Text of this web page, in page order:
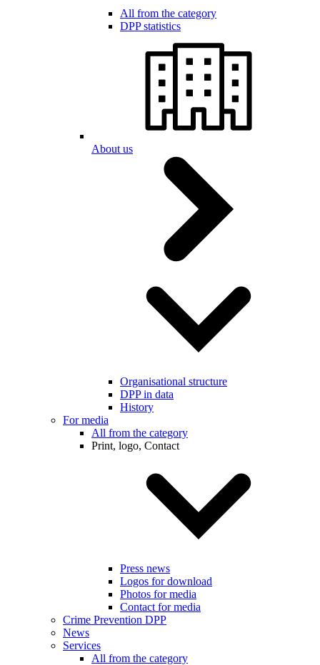
All from the category
DPP statistics
About us
Organisational structure
DPP in data
History
For media
All from the category
Print, logo, Contact
Press news
Logos for download
Photos for media
Contact for media
Crime Prevention DPP
News
Services
All from the category